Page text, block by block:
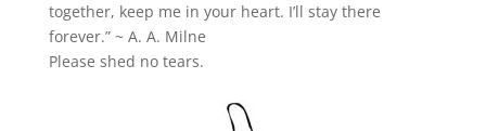
together, keep me in your heart. I’ll stay there
forever.” ~ A. A. Milne
Please shed no tears.